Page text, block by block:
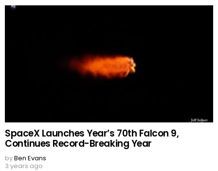
SpaceX Launches Year’s 70th Falcon 9,
Continues Record-Breaking Year
byBen Evans
3 years ago